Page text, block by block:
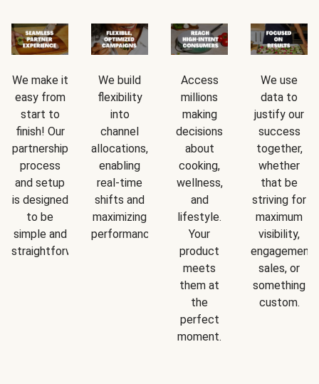
We make it
easy from
start to
finish! Our
partnership
process
and setup
is designed
to be
simple and
straightforward.
We build
flexibility
into
channel
allocations,
enabling
real-time
shifts and
maximizing
performance.
Access
millions
making
decisions
about
cooking,
wellness,
and
lifestyle.
Your
product
meets
them at
the
perfect
moment.
We use
data to
justify our
success
together,
whether
that be
striving for
maximum
visibility,
engagement,
sales, or
something
custom.